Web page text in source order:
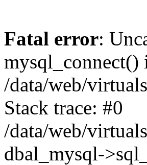
Fatal error:
mysql_connect()
/data/web/
Stack trace: #0
/data/web/
dbal_mysql-